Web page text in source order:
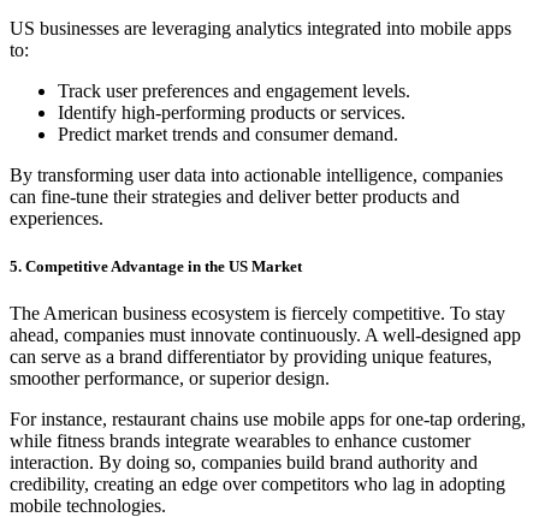
US businesses are leveraging analytics integrated into mobile apps
to:
Track user preferences and engagement levels.
Identify high-performing products or services.
Predict market trends and consumer demand.
By transforming user data into actionable intelligence, companies
can fine-tune their strategies and deliver better products and
experiences.
5. Competitive Advantage in the US Market
The American business ecosystem is fiercely competitive. To stay
ahead, companies must innovate continuously. A well-designed app
can serve as a brand differentiator by providing unique features,
smoother performance, or superior design.
For instance, restaurant chains use mobile apps for one-tap ordering,
while fitness brands integrate wearables to enhance customer
interaction. By doing so, companies build brand authority and
credibility, creating an edge over competitors who lag in adopting
mobile technologies.